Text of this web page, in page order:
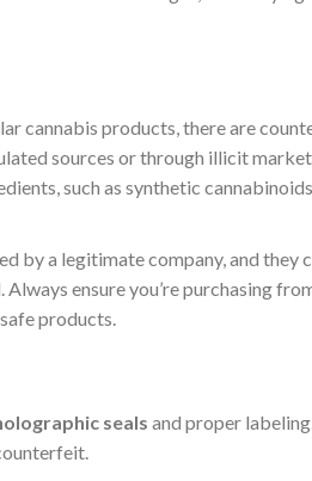
cannabis products, there are
sources or through illicit
such as synthetic
by a legitimate company, and they
ensure you’re purchasing
products.
seals and proper